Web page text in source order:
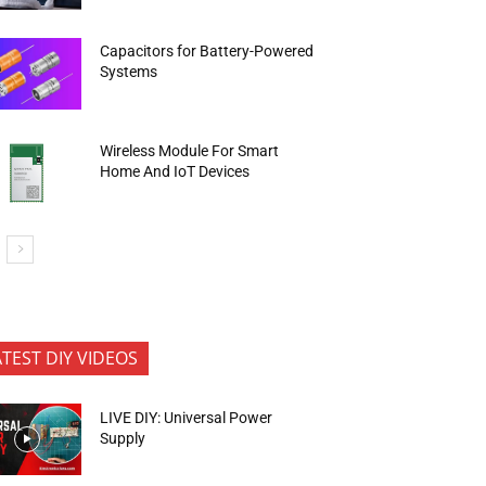
Capacitors for Battery-Powered
Systems
Wireless Module For Smart
Home And IoT Devices
DIY VIDEOS
LIVE DIY: Universal Power
Supply